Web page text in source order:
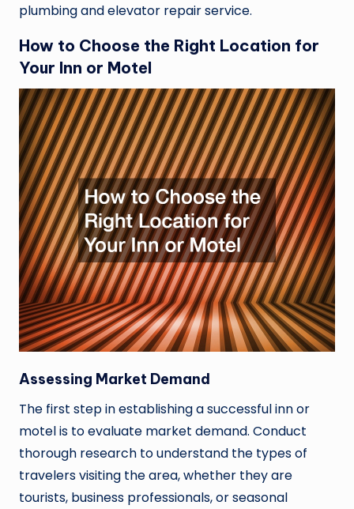
plumbing and elevator repair service.
How to Choose the Right Location for
Your Inn or Motel
Assessing Market Demand
The first step in establishing a successful inn or
motel is to evaluate market demand. Conduct
thorough research to understand the types of
travelers visiting the area, whether they are
tourists, business professionals, or seasonal